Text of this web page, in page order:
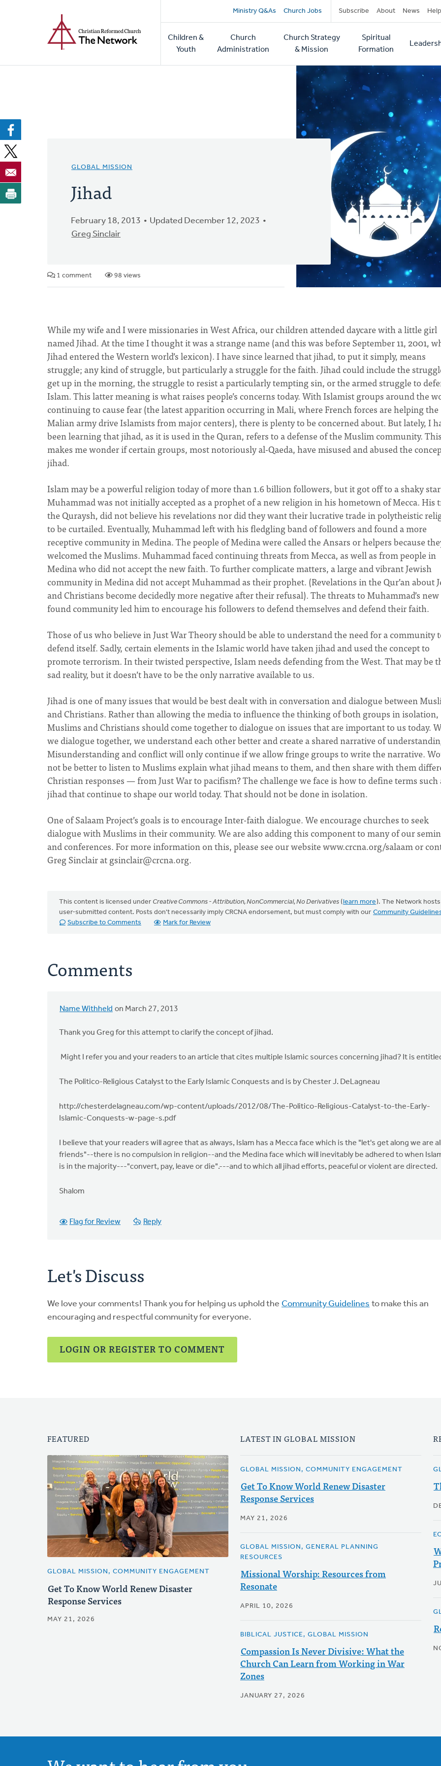
Secondary
navigation
Ministry Q&As Church Jobs Subscribe About News Help
Main
navigation
Children &
Youth
Church
Administration
Church Strategy
& Mission
Spiritual
Formation
GLOBAL MISSION
Jihad
February 18, 2013
Updated December 12, 2023
Greg Sinclair
1 comment 98 views
While my wife and I were missionaries in West Africa, our children attended daycare with a little girl
named Jihad. At the time I thought it was a strange name (and this was before September 11, 2001,
Jihad entered the Western world’s lexicon). I have since learned that jihad, to put it simply, means
struggle; any kind of struggle, but particularly a struggle for the faith. Jihad could include the
get up in the morning, the struggle to resist a particularly tempting sin, or the armed struggle to
Islam. This latter meaning is what raises people’s concerns today. With Islamist groups around the
continuing to cause fear (the latest apparition occurring in Mali, where French forces are helping the
Malian army drive Islamists from major centers), there is plenty to be concerned about. But lately, I
been learning that jihad, as it is used in the Quran, refers to a defense of the Muslim community. This
makes me wonder if certain groups, most notoriously al-Qaeda, have misused and abused the
jihad.
Islam may be a powerful religion today of more than 1.6 billion followers, but it got off to a shaky
Muhammad was not initially accepted as a prophet of a new religion in his hometown of Mecca. His
the Quraysh, did not believe his revelations nor did they want their lucrative trade in polytheistic
to be curtailed. Eventually, Muhammad left with his fledgling band of followers and found a more
receptive community in Medina. The people of Medina were called the Ansars or helpers because
welcomed the Muslims. Muhammad faced continuing threats from Mecca, as well as from people in
Medina who did not accept the new faith. To further complicate matters, a large and vibrant Jewish
community in Medina did not accept Muhammad as their prophet. (Revelations in the Qur’an about
and Christians become decidedly more negative after their refusal). The threats to Muhammad’s new
found community led him to encourage his followers to defend themselves and defend their faith.
Those of us who believe in Just War Theory should be able to understand the need for a community
defend itself. Sadly, certain elements in the Islamic world have taken jihad and used the concept to
promote terrorism. In their twisted perspective, Islam needs defending from the West. That may be
sad reality, but it doesn’t have to be the only narrative available to us.
Jihad is one of many issues that would be best dealt with in conversation and dialogue between
and Christians. Rather than allowing the media to influence the thinking of both groups in isolation,
Muslims and Christians should come together to dialogue on issues that are important to us today.
we dialogue together, we understand each other better and create a shared narrative of
Misunderstanding and conflict will only continue if we allow fringe groups to write the narrative.
not be better to listen to Muslims explain what jihad means to them, and then share with them
Christian responses — from Just War to pacifism? The challenge we face is how to define terms such
jihad that continue to shape our world today. That should not be done in isolation.
One of Salaam Project’s goals is to encourage Inter-faith dialogue. We encourage churches to seek
dialogue with Muslims in their community. We are also adding this component to many of our
and conferences. For more information on this, please see our website www.crcna.org/salaam or
Greg Sinclair atgsinclair@crcna.org.
This content is licensed under Creative Commons - Attribution, NonCommercial, No Derivatives (learn more). The Network hosts
user-submitted content. Posts don't necessarily imply CRCNA endorsement, but must comply with our Community
Subscribe to Comments
Mark for Review
Comments
Name Withheld on March 27, 2013
Thank you Greg for this attempt to clarify the concept of jihad.
Might I refer you and your readers to an article that cites multiple Islamic sources concerning jihad? It is
The Politico-Religious Catalyst to the Early Islamic Conquests and is by Chester J. DeLagneau
http://chesterdelagneau.com/wp-content/uploads/2012/08/The-Politico-Religious-Catalyst-to-the-Early-
Islamic-Conquests-w-page-s.pdf
I believe that your readers will agree that as always, Islam has a Mecca face which is the "let's get along we are all
friends"--there is no compulsion in religion--and the Medina face which will inevitably be adhered to when
is in the majority---"convert, pay, leave or die".---and to which all jihad efforts, peaceful or violent are directed.
Shalom
Flag for Review Reply
Let's Discuss
We love your comments! Thank you for helping us uphold the Community Guidelines to make this an
encouraging and respectful community for everyone.
LOGIN OR REGISTER TO COMMENT
FEATURED
GLOBAL MISSION, COMMUNITY ENGAGEMENT
Get To Know World Renew Disaster
Response Services
MAY 21, 2026
LATEST IN GLOBAL MISSION
GLOBAL MISSION, COMMUNITY ENGAGEMENT
Get To Know World Renew Disaster
Response Services
MAY 21, 2026
GLOBAL MISSION, GENERAL PLANNING
RESOURCES
Missional Worship: Resources from
Resonate
APRIL 10, 2026
BIBLICAL JUSTICE, GLOBAL MISSION
Compassion Is Never Divisive: What the
Church Can Learn from Working in War
Zones
JANUARY 27, 2026